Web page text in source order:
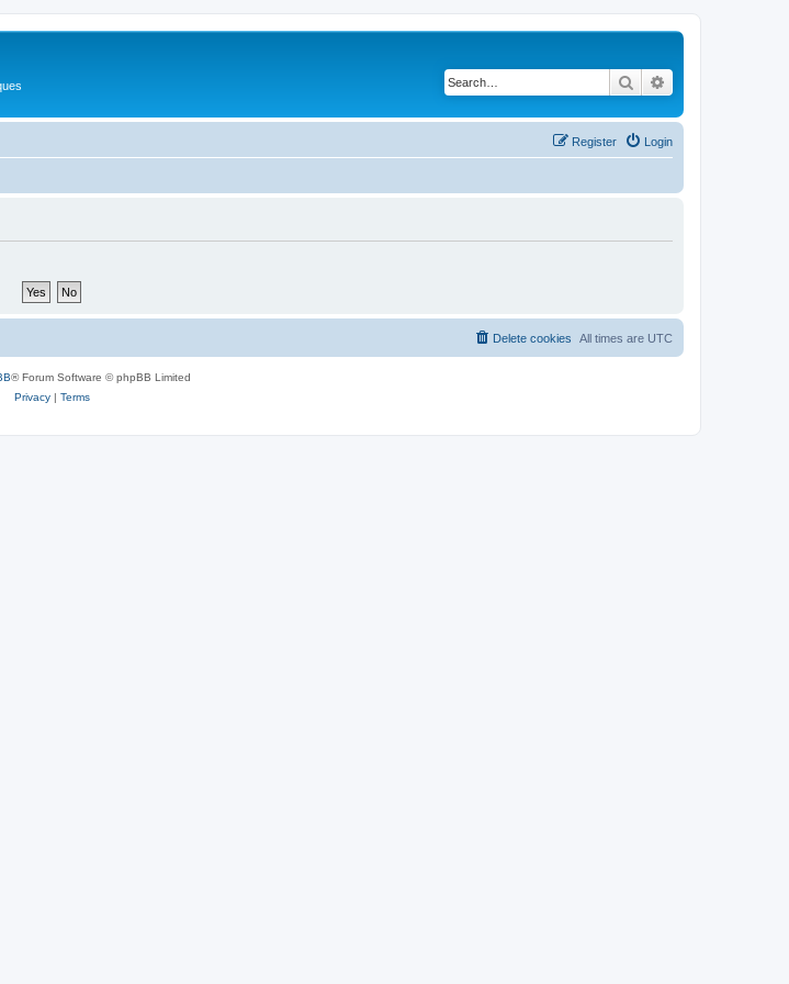
Search
Login
Register
All times are UTC
Delete cookies
® Forum Software © phpBB Limited
Privacy| Terms